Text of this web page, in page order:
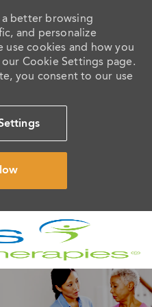
better browsing
and personalize
cookies and how you
Cookie Settings page.
you consent to our use